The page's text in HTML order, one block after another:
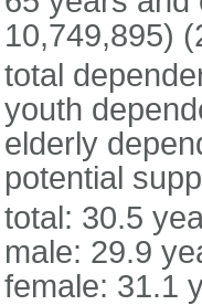
10,749,895)
total
youth
elderly
potential
total: 30.5
male: 29.9
female: 31.1